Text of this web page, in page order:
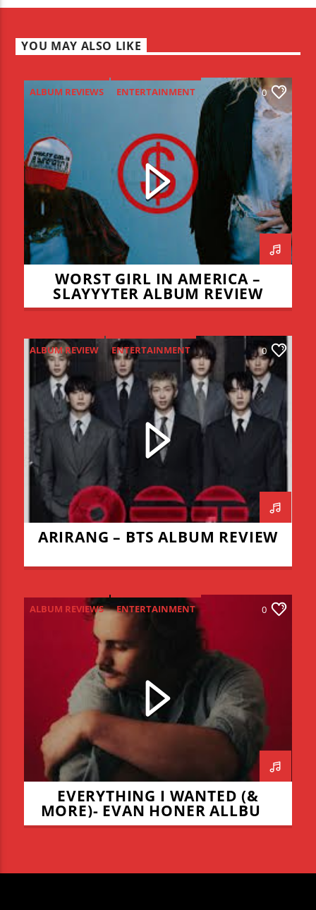
YOU MAY ALSO LIKE
ALBUM REVIEWS
ENTERTAINMENT
0
WORST GIRL IN AMERICA –
SLAYYYTER ALBUM REVIEW
ALBUM REVIEW
ENTERTAINMENT
NEW MUSIC MONDAY
0
ARIRANG – BTS ALBUM REVIEW
ALBUM REVIEWS
ENTERTAINMENT
NEW MUSIC MONDAY
0
EVERYTHING I WANTED (&
MORE)- EVAN HONER ALLBUM
REVIEW